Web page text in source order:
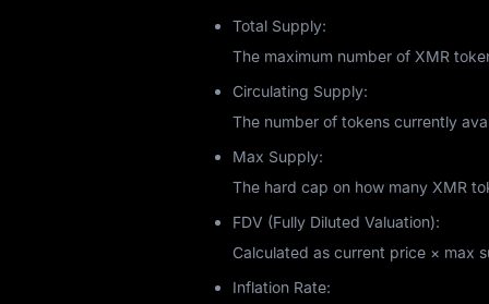
Monero Price Analysis
As of October 2025, Monero trades
currently ranks among the top 30
exceeding $220 million,
Monero's price historically responds
exchanges face data breaches,
like all cryptocurrencies, it
Recent market sentiment shows
privacy coins intensifies.
Is Monero a Good
Total Supply:
The maximum number of XMR
Circulating Supply:
The number of tokens currently
Max Supply:
The hard cap on how many XMR
FDV (Fully Diluted Valuation):
Calculated as current price × max
Inflation Rate: